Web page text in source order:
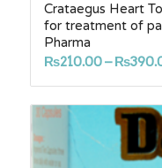
Crataegus Heart
for treatment of
Pharma
₨210.00– ₨